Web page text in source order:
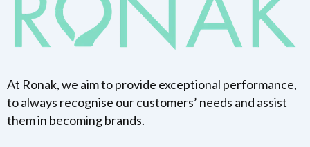
At Ronak, we aim to provide exceptional performance,
to always recognise our customers’ needs and assist
them in becoming brands.